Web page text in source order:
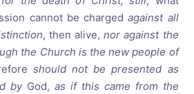
cannot be chargedagainst all
, then alive,nor against the
the Church is the new people of
should not be presented as
byGod,as if this came from the